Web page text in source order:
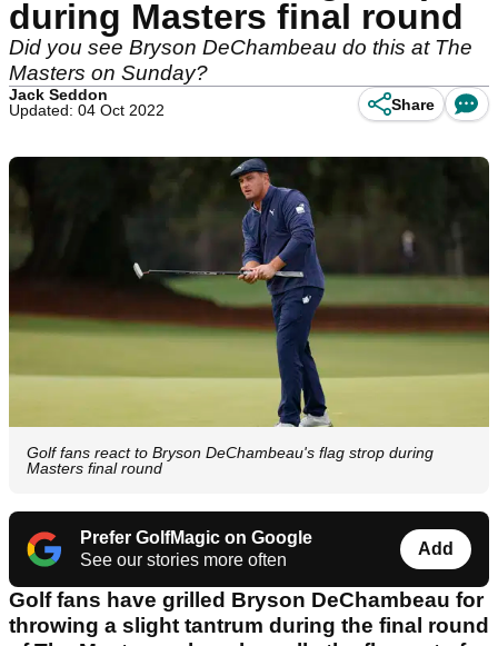
during Masters final round
Did you see Bryson DeChambeau do this at The
Masters on Sunday?
Jack Seddon
Updated: 04 Oct 2022
Share
Golf fans react to Bryson DeChambeau's flag strop during
Masters final round
Prefer GolfMagic on Google
See our stories more often
Add
Golf fans have grilled Bryson DeChambeau for
throwing a slight tantrum during the final round